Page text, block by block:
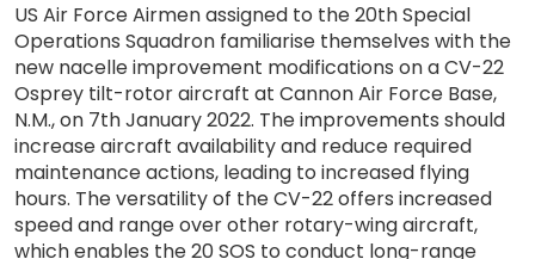
US Air Force Airmen assigned to the 20th Special
Operations Squadron familiarise themselves with the
new nacelle improvement modifications on a CV-22
Osprey tilt-rotor aircraft at Cannon Air Force Base,
N.M., on 7th January 2022. The improvements should
increase aircraft availability and reduce required
maintenance actions, leading to increased flying
hours. The versatility of the CV-22 offers increased
speed and range over other rotary-wing aircraft,
which enables the 20 SOS to conduct long-range